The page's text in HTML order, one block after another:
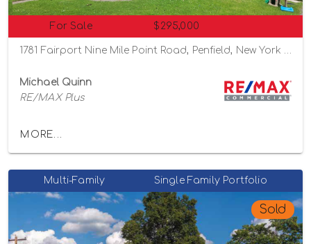
For Sale $295,000
Michael Quinn
RE/MAX Plus
MORE...
Multi-Family Single Family Portfolio
Sold